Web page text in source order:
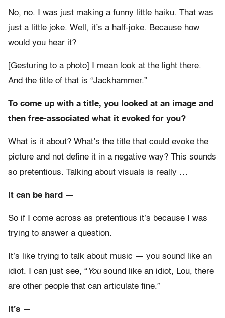
No, no. I was just making a funny little haiku. That was
just a little joke. Well, it’s a half-joke. Because how
would you hear it?
[Gesturing to a photo] I mean look at the light there.
And the title of that is “Jackhammer.”
To come up with a title, you looked at an image and
then free-associated what it evoked for you?
What is it about? What’s the title that could evoke the
picture and not define it in a negative way? This sounds
so pretentious. Talking about visuals is really …
It can be hard —
So if I come across as pretentious it’s because I was
trying to answer a question.
It’s like trying to talk about music — you sound like an
idiot. I can just see, “Yousound like an idiot, Lou, there
are other people that can articulate fine.”
It’s —